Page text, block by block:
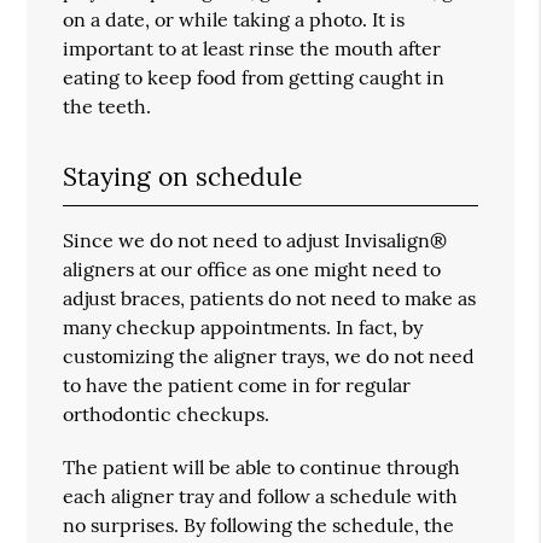
on a date, or while taking a photo. It is
important to at least rinse the mouth after
eating to keep food from getting caught in
the teeth.
Staying on schedule
Since we do not need to adjust Invisalign®
aligners at our office as one might need to
adjust braces, patients do not need to make as
many checkup appointments. In fact, by
customizing the aligner trays, we do not need
to have the patient come in for regular
orthodontic checkups.
The patient will be able to continue through
each aligner tray and follow a schedule with
no surprises. By following the schedule, the